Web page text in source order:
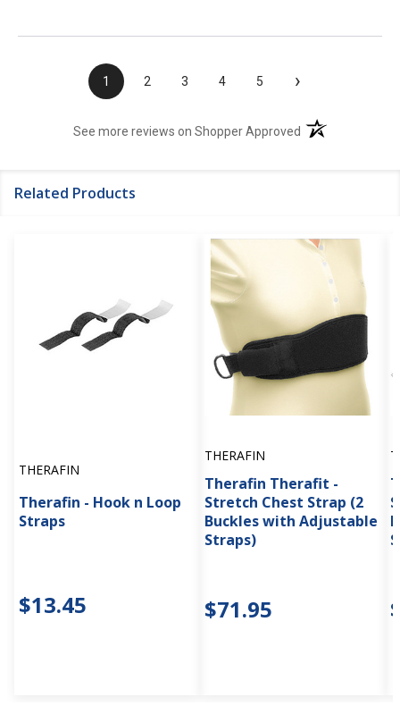
1 2 3 4 5 ›
See more reviews on Shopper Approved (opens in a new
Related Products
THERAFIN
Therafin - Hook n Loop
Straps
$13.45
THERAFIN
Therafin Therafit -
Stretch Chest Strap (2
Buckles with Adjustable
Straps)
$71.95